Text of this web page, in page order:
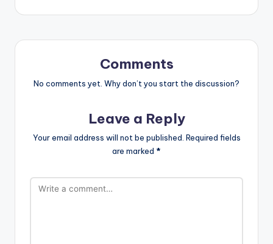
Comments
No comments yet. Why don’t you start the discussion?
Leave a Reply
Your email address will not be published. Required fields
are marked *